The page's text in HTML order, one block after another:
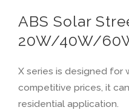
ABS Solar
20W/40W/
X series is designed for
competitive prices, it
residential application.